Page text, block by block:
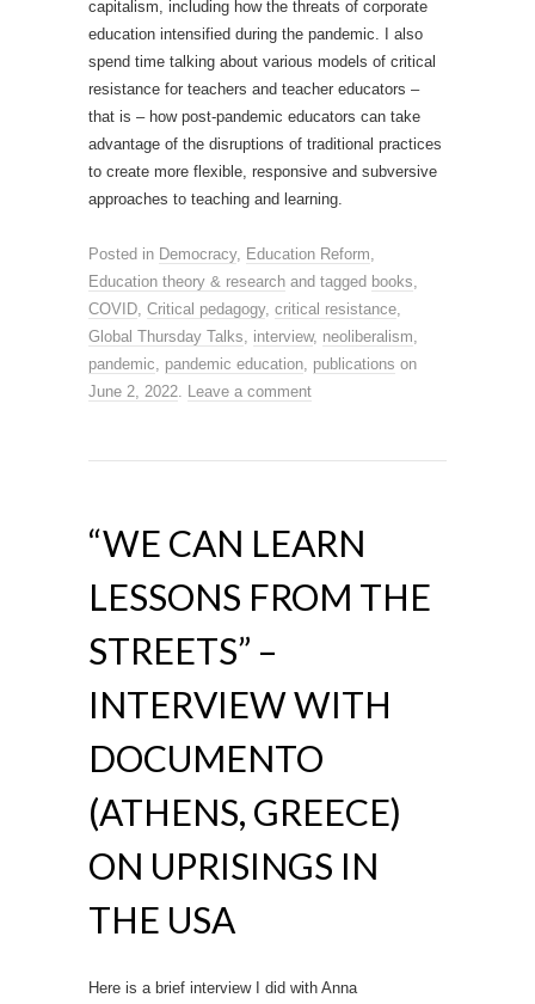
capitalism, including how the threats of corporate
education intensified during the pandemic. I also
spend time talking about various models of critical
resistance for teachers and teacher educators –
that is – how post-pandemic educators can take
advantage of the disruptions of traditional practices
to create more flexible, responsive and subversive
approaches to teaching and learning.
Posted in Democracy, Education Reform
Education theory & research and tagged books
COVID Critical pedagogy, critical resistance
Global Thursday Talks
interview, neoliberalism
pandemic
pandemic education publications on
June 2, 2022
Leave a comment
“WE CAN LEARN
LESSONS FROM THE
STREETS” –
INTERVIEW WITH
DOCUMENTO
(ATHENS, GREECE)
ON UPRISINGS IN
THE USA
Here is a brief interview I did with Anna